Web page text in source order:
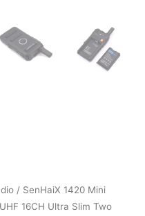
/ SenHaiX 1420 Mini
16CH Ultra Slim Two